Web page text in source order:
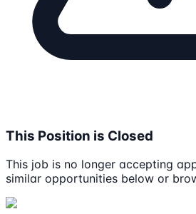
This Position is Closed
This job is no longer accepting
similar opportunities below or